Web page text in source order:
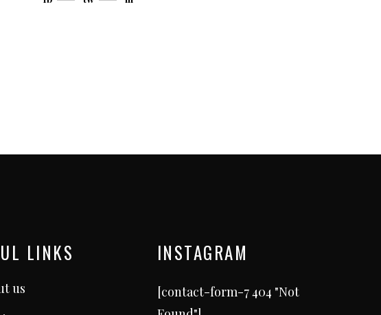
LINKS
us
INSTAGRAM
[contact-form-7 404 "Not